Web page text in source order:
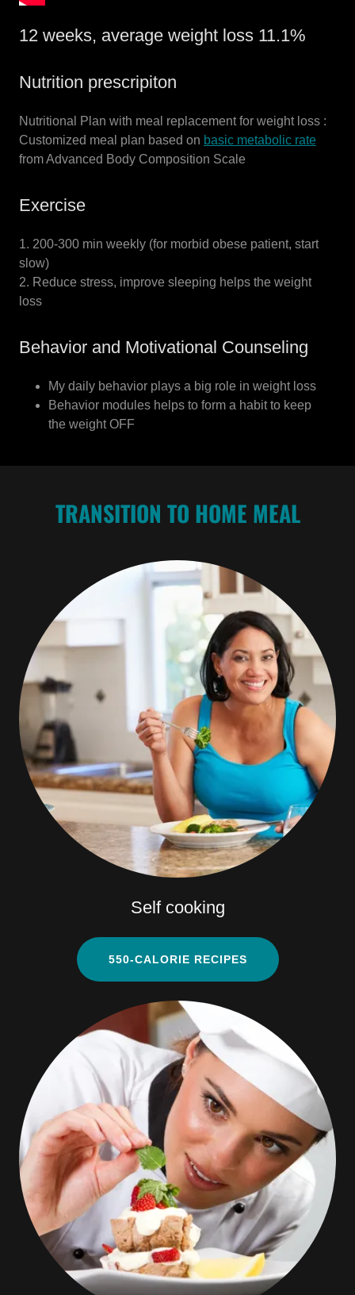
12 weeks, average weight loss 11.1%
Nutrition prescripiton
Nutritional Plan with meal replacement for weight loss :
Customized meal plan based on basic metabolic rate
from Advanced Body Composition Scale
Exercise
1. 200-300 min weekly (for morbid obese patient, start
slow)
2. Reduce stress, improve sleeping helps the weight
loss
Behavior and Motivational Counseling
My daily behavior plays a big role in weight loss
Behavior modules helps to form a habit to keep
the weight OFF
TRANSITION TO HOME MEAL
Self cooking
550-CALORIE RECIPES